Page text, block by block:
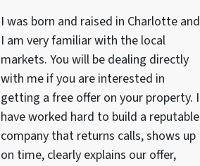
I was born and raised in Charlotte and
I am very familiar with the local
markets. You will be dealing directly
with me if you are interested in
getting a free offer on your property. I
have worked hard to build a reputable
company that returns calls, shows up
on time, clearly explains our offer,